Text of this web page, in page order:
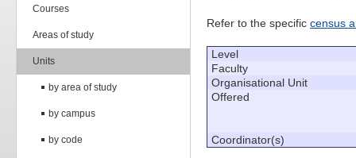
Courses
Areas of study
Units
by area of study
by campus
by code
Refer to the specific census
Level
Faculty
Organisational Unit
Offered
Coordinator(s)